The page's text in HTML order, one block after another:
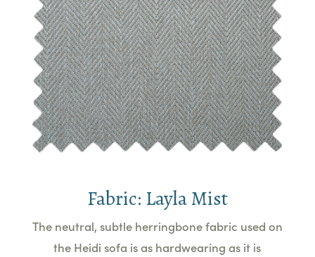
Fabric: Layla Mist
The neutral, subtle herringbone fabric used on
the Heidi sofa is as hardwearing as it is